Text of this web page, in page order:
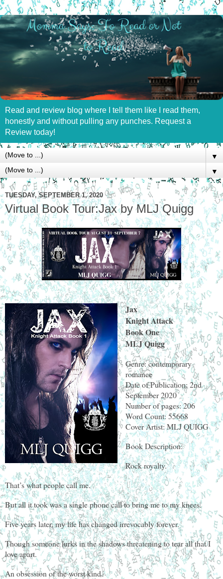
Read and review blog where I tell them like I read them,
honestly and without pulling any punches. Request a
Review today!
▼
▼
TUESDAY, SEPTEMBER 1, 2020
Virtual Book Tour:Jax by MLJ Quigg
Jax
Knight Attack
Book One
MLJ Quigg
Genre: contemporary
romance
Date of Publication: 2nd
September 2020
Number of pages: 206
Word Count: 55668
Cover Artist: MLJ QUIGG
Book Description:
Rock royalty.
That’s what people call me.
But all it took was a single phone call to bring me to my knees.
Five years later, my life has changed irrevocably forever.
Though someone lurks in the shadows threatening to tear all that I
love apart.
An obsession of the worst kind.